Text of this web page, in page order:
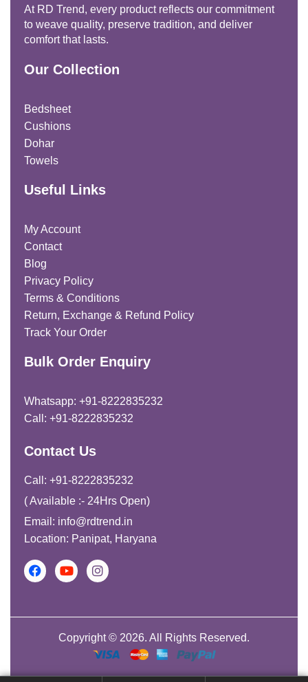
At RD Trend, every product reflects our commitment
to weave quality, preserve tradition, and deliver
comfort that lasts.
Our Collection
Bedsheet
Cushions
Dohar
Towels
Useful Links
My Account
Contact
Blog
Privacy Policy
Terms & Conditions
Return, Exchange & Refund Policy
Track Your Order
Bulk Order Enquiry
Whatsapp: +91-8222835232
Call: +91-8222835232
Contact Us
Call: +91-8222835232
( Available :- 24Hrs Open)
Email: info@rdtrend.in
Location: Panipat, Haryana
Copyright © 2026. All Rights Reserved.